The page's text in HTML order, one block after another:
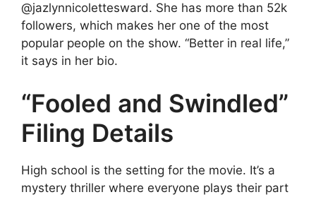
@jazlynnicolettesward. She has more than 52k
followers, which makes her one of the most
popular people on the show. “Better in real life,”
it says in her bio.
“Fooled and Swindled”
Filing Details
High school is the setting for the movie. It’s a
mystery thriller where everyone plays their part